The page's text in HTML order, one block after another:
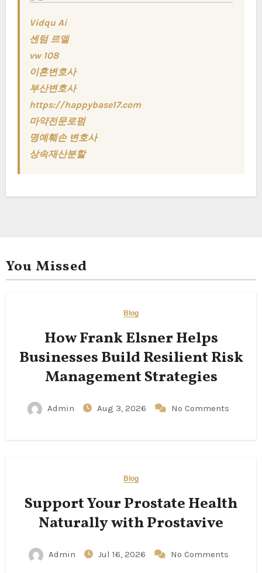
Vidqu Ai
센텀 르엘
vw 108
이혼변호사
부산변호사
https://happybase17.com
마약전문로펌
명예훼손 변호사
상속재산분할
You Missed
Blog
How Frank Elsner Helps
Businesses Build Resilient Risk
Management Strategies
Admin Aug 3, 2026 No Comments
Blog
Support Your Prostate Health
Naturally with Prostavive
Admin Jul 16, 2026 No Comments